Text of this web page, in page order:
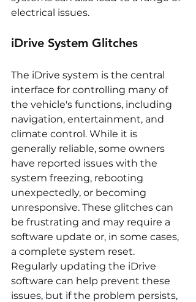
electrical issues.
iDrive System Glitches
The iDrive system is the central
interface for controlling many of
the vehicle's functions, including
navigation, entertainment, and
climate control. While it is
generally reliable, some owners
have reported issues with the
system freezing, rebooting
unexpectedly, or becoming
unresponsive. These glitches can
be frustrating and may require a
software update or, in some cases,
a complete system reset.
Regularly updating the iDrive
software can help prevent these
issues, but if the problem persists,